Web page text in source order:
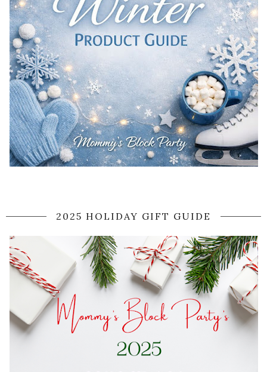
2025 HOLIDAY GIFT GUIDE